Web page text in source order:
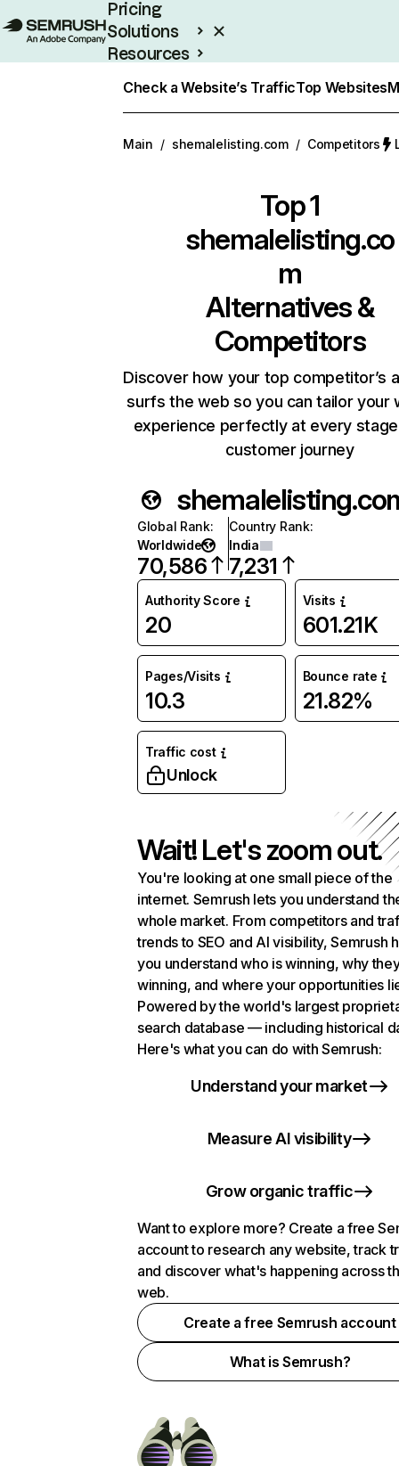
Pricing
Solutions
Resources
Check a Website’s TrafficTop Websites
Main / shemalelisting.com / Competitors
Top 1
shemalelisting.co
m
Alternatives &
Competitors
Discover how your top competitor’s
surfs the web so you can tailor your
experience perfectly at every
customer journey
Global Rank:
Worldwide
70,586
Country Rank:
India
7,231
Authority Score
20
Visits
601.21K
Pages/Visits
10.3
Bounce rate
21.82%
Traffic cost
Unlock
Wait! Let's zoom out.
You're looking at one small piece of the
internet. Semrush lets you understand
whole market. From competitors and
trends to SEO and AI visibility, Semrush
you understand who is winning, why
winning, and where your opportunities
Powered by the world's largest
search database — including historical
Here's what you can do with Semrush:
Understand your market
Measure AI visibility
Grow organic traffic
Want to explore more? Create a free
account to research any website, track
and discover what's happening across
web.
Create a free Semrush account
What is Semrush?